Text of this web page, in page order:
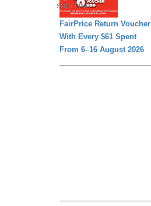
SHOPPING
FairPrice Return Voucher
With Every $61 Spent
From 6–16 August 2026